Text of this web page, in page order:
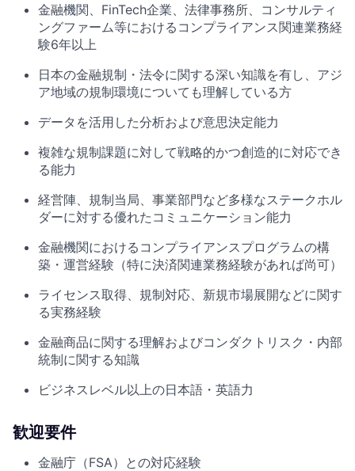
金融機関、FinTech企業、法律事務所、コンサルティ
ングファーム等におけるコンプライアンス関連業務経
験6年以上
日本の金融規制・法令に関する深い知識を有し、アジ
ア地域の規制環境についても理解している方
データを活用した分析および意思決定能力
複雑な規制課題に対して戦略的かつ創造的に対応でき
る能力
経営陣、規制当局、事業部門など多様なステークホル
ダーに対する優れたコミュニケーション能力
金融機関におけるコンプライアンスプログラムの構
築・運営経験（特に決済関連業務経験があれば尚可）
ライセンス取得、規制対応、新規市場展開などに関す
る実務経験
金融商品に関する理解およびコンダクトリスク・内部
統制に関する知識
ビジネスレベル以上の日本語・英語力
歓迎要件
金融庁（FSA）との対応経験